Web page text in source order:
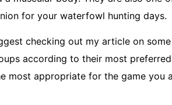
for your waterfowl hunting days.
checking out my article on
according to their most
most appropriate for the game you